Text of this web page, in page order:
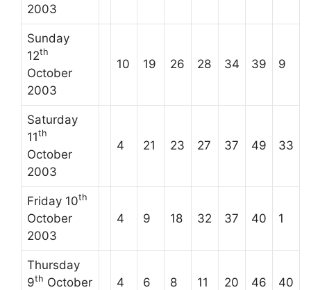
2003
Sunday
12th
October
2003
10 19 26 28 34 39 9
Saturday
11th
October
2003
4 21 23 27 37 49 33
Friday 10th
October
2003
4 9 18 32 37 40 1
Thursday
9th October
4 6 8 11 20 46 40